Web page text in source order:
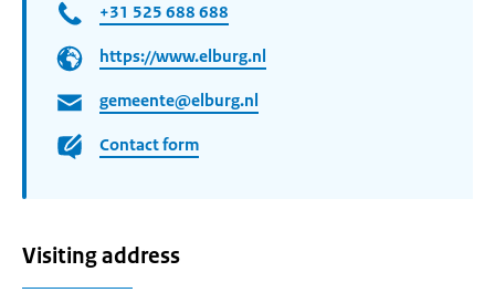
+31 525 688 688
https://www.elburg.nl
gemeente@elburg.nl
Contact form
Visiting address